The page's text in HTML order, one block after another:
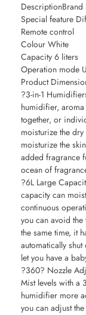
DescriptionBrand
Special feature
Remote control
Colour White
Capacity 6 liters
Operation mode
Product
?3-in-1
humidifier,
together, or
moisturize the
moisturize the
added fragrance
ocean of
?6L Large
capacity can
continuous
you can avoid
the same time, it
automatically
let you have a
?360? Nozzle
Mist levels with a
humidifier more
you can adjust